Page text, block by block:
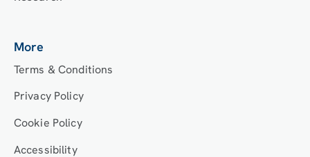
More
Terms & Conditions
Privacy Policy
Cookie Policy
Accessibility